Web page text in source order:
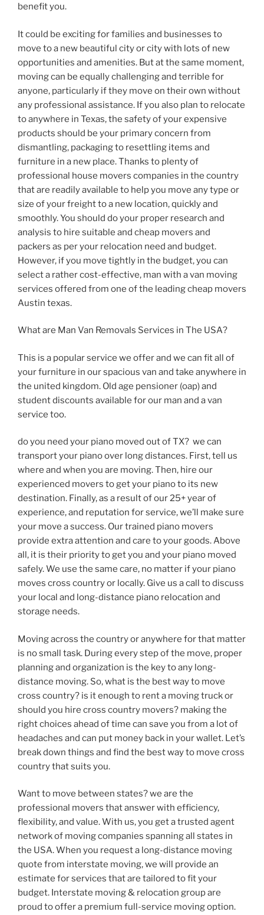
benefit you.
It could be exciting for families and businesses to
move to a new beautiful city or city with lots of new
opportunities and amenities. But at the same moment,
moving can be equally challenging and terrible for
anyone, particularly if they move on their own without
any professional assistance. If you also plan to relocate
to anywhere in Texas, the safety of your expensive
products should be your primary concern from
dismantling, packaging to resettling items and
furniture in a new place. Thanks to plenty of
professional house movers companies in the country
that are readily available to help you move any type or
size of your freight to a new location, quickly and
smoothly. You should do your proper research and
analysis to hire suitable and cheap movers and
packers as per your relocation need and budget.
However, if you move tightly in the budget, you can
select a rather cost-effective, man with a van moving
services offered from one of the leading cheap movers
Austin texas.
What are Man Van Removals Services in The USA?
This is a popular service we offer and we can fit all of
your furniture in our spacious van and take anywhere in
the united kingdom. Old age pensioner (oap) and
student discounts available for our man and a van
service too.
do you need your piano moved out of TX? we can
transport your piano over long distances. First, tell us
where and when you are moving. Then, hire our
experienced movers to get your piano to its new
destination. Finally, as a result of our 25+ year of
experience, and reputation for service, we’ll make sure
your move a success. Our trained piano movers
provide extra attention and care to your goods. Above
all, it is their priority to get you and your piano moved
safely. We use the same care, no matter if your piano
moves cross country or locally. Give us a call to discuss
your local and long-distance piano relocation and
storage needs.
Moving across the country or anywhere for that matter
is no small task. During every step of the move, proper
planning and organization is the key to any long-
distance moving. So, what is the best way to move
cross country? is it enough to rent a moving truck or
should you hire cross country movers? making the
right choices ahead of time can save you from a lot of
headaches and can put money back in your wallet. Let’s
break down things and find the best way to move cross
country that suits you.
Want to move between states? we are the
professional movers that answer with efficiency,
flexibility, and value. With us, you get a trusted agent
network of moving companies spanning all states in
the USA. When you request a long-distance moving
quote from interstate moving, we will provide an
estimate for services that are tailored to fit your
budget. Interstate moving & relocation group are
proud to offer a premium full-service moving option.